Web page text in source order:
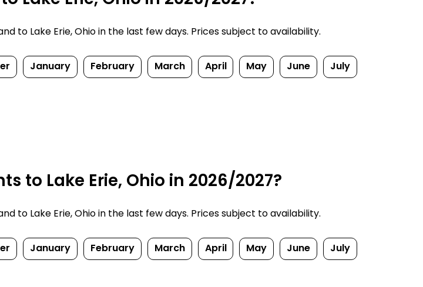
to Lake Erie, Ohio in the last few days. Prices subject to availability.
January February March April May June July
to Lake Erie, Ohio in 2026/2027?
to Lake Erie, Ohio in the last few days. Prices subject to availability.
January February March April May June July